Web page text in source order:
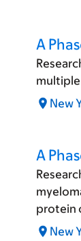
A
New
A
protein
New